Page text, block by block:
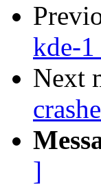
kde-1
Next
]